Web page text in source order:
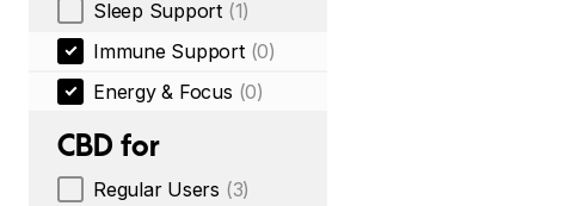
Sleep Support (1)
Immune Support (0)
Energy & Focus (0)
CBD for
Regular Users (3)